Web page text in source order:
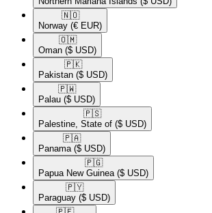
🇳🇴​
Norway (€ EUR)
🇴🇲​
Oman ($ USD)
🇵🇰​
Pakistan ($ USD)
🇵🇼​
Palau ($ USD)
🇵🇸​
Palestine, State of ($ USD)
🇵🇦​
Panama ($ USD)
🇵🇬​
Papua New Guinea ($ USD)
🇵🇾​
Paraguay ($ USD)